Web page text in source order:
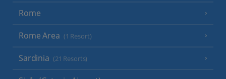
Rome
Rome Area (1 Resort)
Sardinia (21 Resorts)